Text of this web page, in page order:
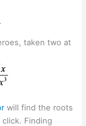
taken two at
will find the roots
Finding